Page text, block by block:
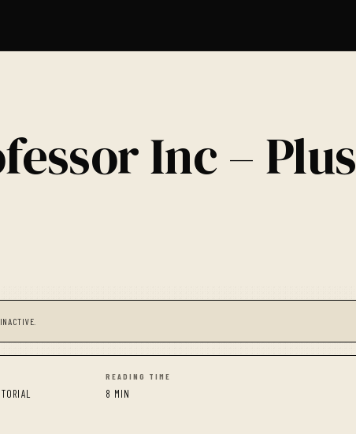
Inc – Plus
READING TIME
8 MIN